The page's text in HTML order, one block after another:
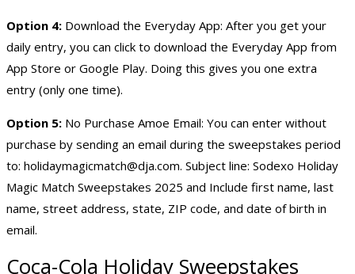
Option 4: Download the Everyday App: After you get your
daily entry, you can click to download the Everyday App from
App Store or Google Play. Doing this gives you one extra
entry (only one time).
Option 5: No Purchase Amoe Email: You can enter without
purchase by sending an email during the sweepstakes period
to: holidaymagicmatch@dja.com. Subject line: Sodexo Holiday
Magic Match Sweepstakes 2025 and Include first name, last
name, street address, state, ZIP code, and date of birth in
email.
Coca-Cola Holiday Sweepstakes